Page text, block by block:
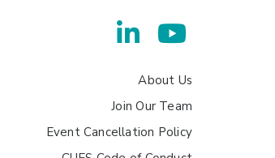
About Us
Join Our Team
Event Cancellation Policy